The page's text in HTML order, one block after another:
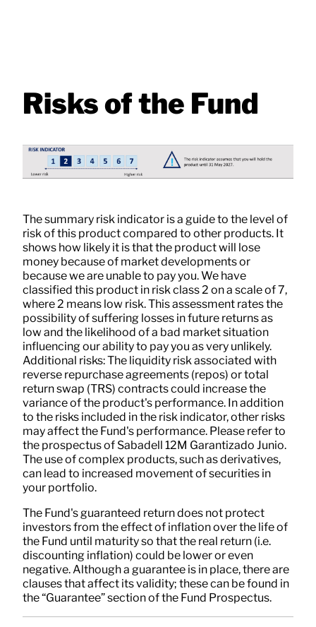
Risks of the Fund
The summary risk indicator is a guide to the level of
risk of this product compared to other products. It
shows how likely it is that the product will lose
money because of market developments or
because we are unable to pay you. We have
classified this product in risk class 2 on a scale of 7,
where 2 means low risk. This assessment rates the
possibility of suffering losses in future returns as
low and the likelihood of a bad market situation
influencing our ability to pay you as very unlikely.
Additional risks: The liquidity risk associated with
reverse repurchase agreements (repos) or total
return swap (TRS) contracts could increase the
variance of the product's performance. In addition
to the risks included in the risk indicator, other risks
may affect the Fund's performance. Please refer to
the prospectus of Sabadell 12M Garantizado Junio.
The use of complex products, such as derivatives,
can lead to increased movement of securities in
your portfolio.
The Fund's guaranteed return does not protect
investors from the effect of inflation over the life of
the Fund until maturity so that the real return (i.e.
discounting inflation) could be lower or even
negative. Although a guarantee is in place, there are
clauses that affect its validity; these can be found in
the “Guarantee” section of the Fund Prospectus.